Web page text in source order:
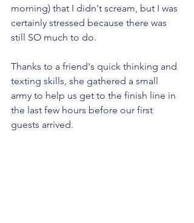
morning) that I didn't scream, but I was
certainly stressed because there was
still SO much to do.
Thanks to a friend's quick thinking and
texting skills, she gathered a small
army to help us get to the finish line in
the last few hours before our first
guests arrived.